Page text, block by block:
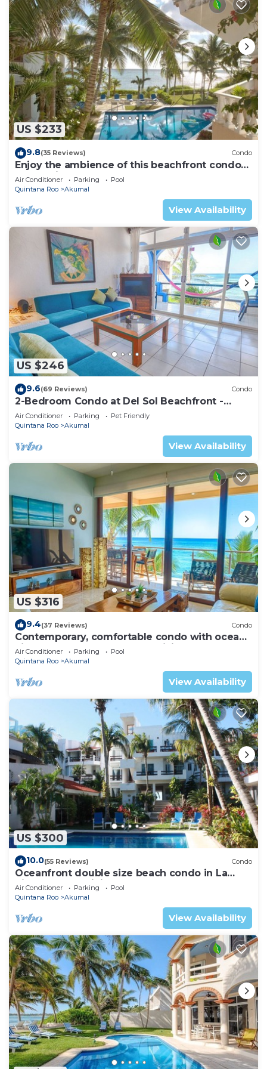
US $233
9.8(35 Reviews) Condo
Enjoy the ambience of this beachfront condo
located in South Akumal!
Air Conditioner Parking
Pool
Quintana Roo
Akumal
View Availability
US $246
9.6(69 Reviews) Condo
2-Bedroom Condo at Del Sol Beachfront -
Absolute Beachfront
Air Conditioner Parking
Pet Friendly
Quintana Roo
Akumal
View Availability
US $316
9.4(37 Reviews) Condo
Contemporary, comfortable condo with ocean
views! Pool access, AC and WiFi!
Air Conditioner Parking
Pool
Quintana Roo
Akumal
View Availability
US $300
10.0(55 Reviews) Condo
Oceanfront double size beach condo in La
Sirena condominium
Air Conditioner Parking
Pool
Quintana Roo
Akumal
View Availability